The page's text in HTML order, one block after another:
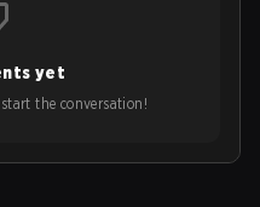
yet
the conversation!